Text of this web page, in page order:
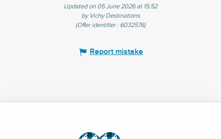
Updated on 05 June 2026 at 15:52
by Vichy Destinations
(Offer identifier : 6032576)
Report mistake